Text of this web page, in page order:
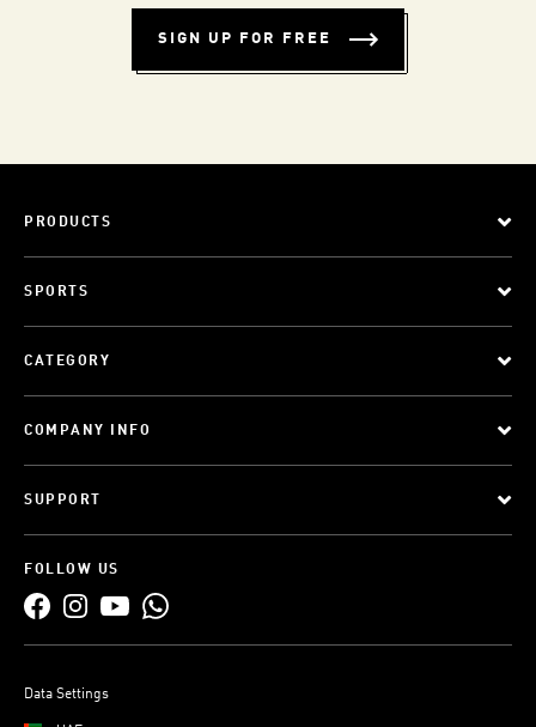
SIGN UP FOR FREE
PRODUCTS
SPORTS
CATEGORY
COMPANY INFO
SUPPORT
FOLLOW US
Data Settings